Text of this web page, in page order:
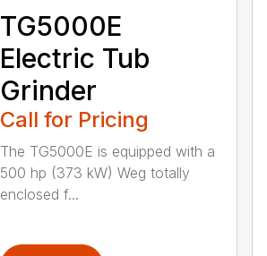
TG5000E
Electric Tub
Grinder
Call for Pricing
The TG5000E is equipped with a
500 hp (373 kW) Weg totally
enclosed f...